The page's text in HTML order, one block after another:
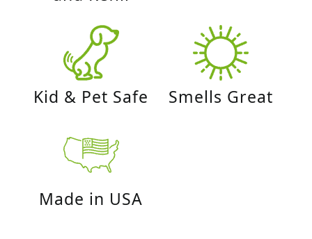
Kid & Pet Safe Smells Great
Made in USA